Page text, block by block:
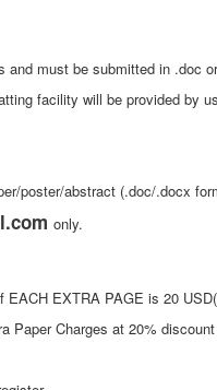
must be submitted in .doc
facility will be provided by
poster/abstract (.doc/.docx
only.
EXTRA PAGE is 20
Paper Charges at 20%